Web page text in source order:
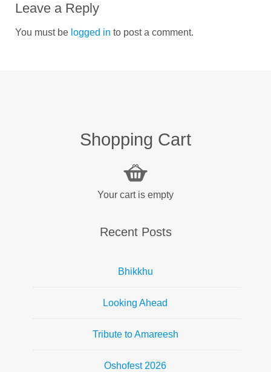
Leave a Reply
You must be logged in to post a comment.
Shopping Cart
Your cart is empty
Recent Posts
Bhikkhu
Looking Ahead
Tribute to Amareesh
Oshofest 2026